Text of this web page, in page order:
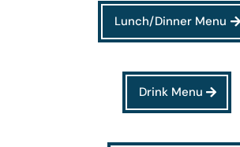
Lunch/Dinner Menu
Drink Menu